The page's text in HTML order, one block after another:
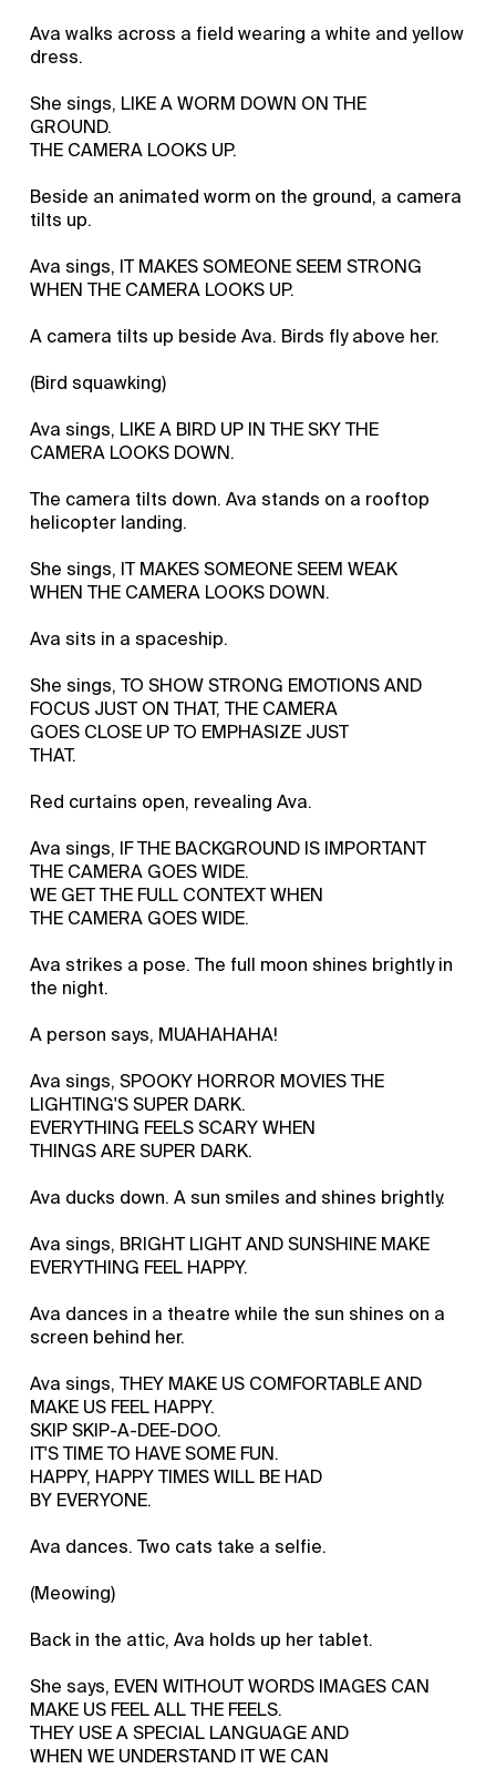
Ava walks across a field wearing a white and yellow
dress.
She sings, LIKE A WORM DOWN ON THE
GROUND.
THE CAMERA LOOKS UP.
Beside an animated worm on the ground, a camera
tilts up.
Ava sings, IT MAKES SOMEONE SEEM STRONG
WHEN THE CAMERA LOOKS UP.
A camera tilts up beside Ava. Birds fly above her.
(Bird squawking)
Ava sings, LIKE A BIRD UP IN THE SKY THE
CAMERA LOOKS DOWN.
The camera tilts down. Ava stands on a rooftop
helicopter landing.
She sings, IT MAKES SOMEONE SEEM WEAK
WHEN THE CAMERA LOOKS DOWN.
Ava sits in a spaceship.
She sings, TO SHOW STRONG EMOTIONS AND
FOCUS JUST ON THAT, THE CAMERA
GOES CLOSE UP TO EMPHASIZE JUST
THAT.
Red curtains open, revealing Ava.
Ava sings, IF THE BACKGROUND IS IMPORTANT
THE CAMERA GOES WIDE.
WE GET THE FULL CONTEXT WHEN
THE CAMERA GOES WIDE.
Ava strikes a pose. The full moon shines brightly in
the night.
A person says, MUAHAHAHA!
Ava sings, SPOOKY HORROR MOVIES THE
LIGHTING'S SUPER DARK.
EVERYTHING FEELS SCARY WHEN
THINGS ARE SUPER DARK.
Ava ducks down. A sun smiles and shines brightly.
Ava sings, BRIGHT LIGHT AND SUNSHINE MAKE
EVERYTHING FEEL HAPPY.
Ava dances in a theatre while the sun shines on a
screen behind her.
Ava sings, THEY MAKE US COMFORTABLE AND
MAKE US FEEL HAPPY.
SKIP SKIP-A-DEE-DOO.
IT'S TIME TO HAVE SOME FUN.
HAPPY, HAPPY TIMES WILL BE HAD
BY EVERYONE.
Ava dances. Two cats take a selfie.
(Meowing)
Back in the attic, Ava holds up her tablet.
She says, EVEN WITHOUT WORDS IMAGES CAN
MAKE US FEEL ALL THE FEELS.
THEY USE A SPECIAL LANGUAGE AND
WHEN WE UNDERSTAND IT WE CAN